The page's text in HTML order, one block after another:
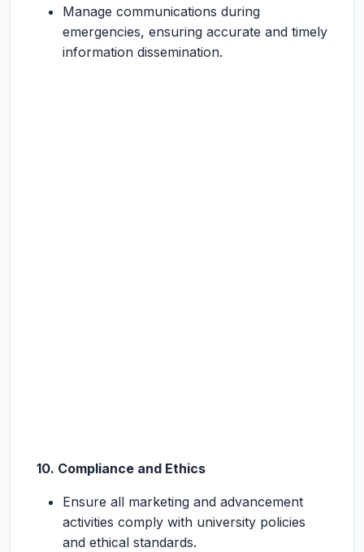
Manage communications during
emergencies, ensuring accurate and timely
information dissemination.
10. Compliance and Ethics
Ensure all marketing and advancement
activities comply with university policies
and ethical standards.